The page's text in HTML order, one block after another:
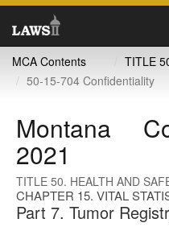
MCA Contents
TITLE
50-15-704 Confidentiality
Montana
2021
TITLE 50. HEALTH AND
CHAPTER 15. VITAL
Part 7. Tumor